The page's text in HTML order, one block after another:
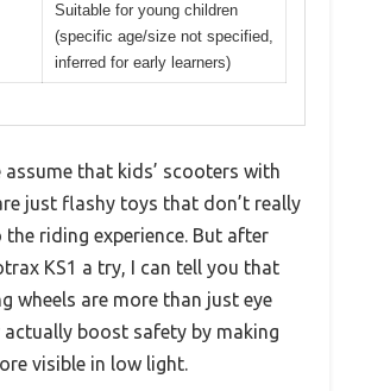
Suitable for young children
(specific age/size not specified,
inferred for early learners)
assume that kids’ scooters with
just flashy toys that don’t really
riding experience. But after
KS1 a try, I can tell you that
wheels are more than just eye
boost safety by making
visible in low light.